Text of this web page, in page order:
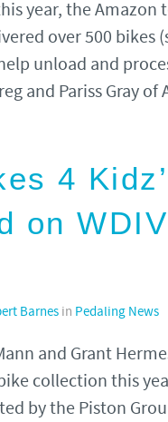
year, the
over 500 bikes
unload and
and Pariss Gray
4
on
Barnes in Pedaling News
Mann and Grant
collection this
by the Piston